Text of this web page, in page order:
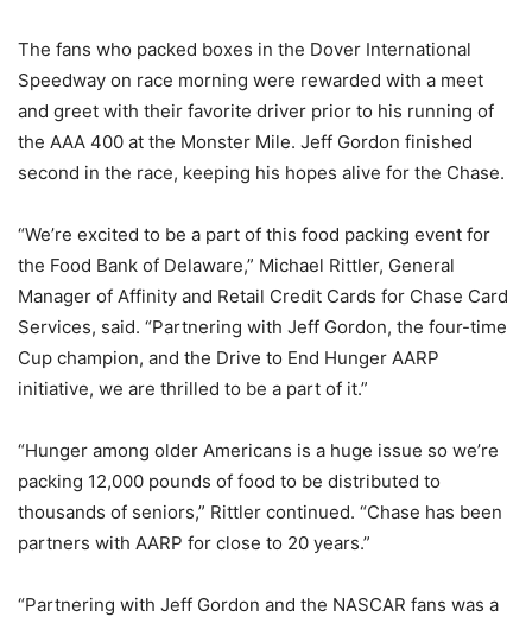
The fans who packed boxes in the Dover International
Speedway on race morning were rewarded with a meet
and greet with their favorite driver prior to his running of
the AAA 400 at the Monster Mile. Jeff Gordon finished
second in the race, keeping his hopes alive for the Chase.
“We’re excited to be a part of this food packing event for
the Food Bank of Delaware,” Michael Rittler, General
Manager of Affinity and Retail Credit Cards for Chase Card
Services, said. “Partnering with Jeff Gordon, the four-time
Cup champion, and the Drive to End Hunger AARP
initiative, we are thrilled to be a part of it.”
“Hunger among older Americans is a huge issue so we’re
packing 12,000 pounds of food to be distributed to
thousands of seniors,” Rittler continued. “Chase has been
partners with AARP for close to 20 years.”
“Partnering with Jeff Gordon and the NASCAR fans was a